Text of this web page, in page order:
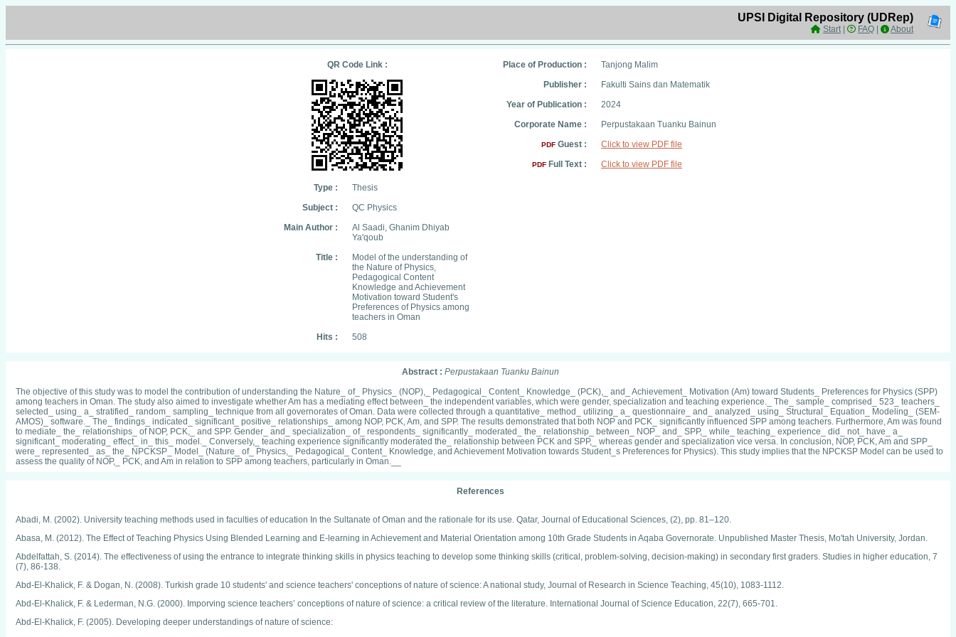
UPSI Digital Repository (UDRep)
Start| FAQ About
QR Code Link :
Type :
Thesis
Subject :
QC Physics
Main Author :
Al Saadi, Ghanim Dhiyab
Ya'qoub
Title :
Model of the understanding of
the Nature of Physics,
Pedagogical Content
Knowledge and Achievement
Motivation toward Student's
Preferences of Physics among
teachers in Oman
Hits :
508
Place of Production :
Tanjong Malim
Publisher :
Fakulti Sains dan Matematik
Year of Publication :
2024
Corporate Name :
Perpustakaan Tuanku Bainun
PDF Guest : Click to view PDF file
PDF Full Text : Click to view PDF file
Abstract : Perpustakaan Tuanku Bainun
The objective of this study was to model the contribution of understanding the Nature_ of_ Physics_ (NOP),_ Pedagogical_ Content_ Knowledge_ (PCK),_ and_ Achievement_ Motivation (Am) toward Students_ Preferences for Physics (SPP)
among teachers in Oman. The study also aimed to investigate whether Am has a mediating effect between_ the independent variables, which were gender, specialization and teaching experience._ The_ sample_ comprised_ 523_ teachers_
selected_ using_ a_ stratified_ random_ sampling_ technique from all governorates of Oman. Data were collected through a quantitative_ method_ utilizing_ a_ questionnaire_ and_ analyzed_ using_ Structural_ Equation_ Modeling_ (SEM-
AMOS)_ software._ The_ findings_ indicated_ significant_ positive_ relationships_ among NOP, PCK, Am, and SPP. The results demonstrated that both NOP and PCK_ significantly influenced SPP among teachers. Furthermore, Am was found
to mediate_ the_ relationships_ of NOP, PCK,_ and SPP. Gender_ and_ specialization_ of_ respondents_ significantly_ moderated_ the_ relationship_ between_ NOP_ and_ SPP,_ while_ teaching_ experience_ did_ not_ have_ a_
significant_ moderating_ effect_ in_ this_ model._ Conversely,_ teaching experience significantly moderated the_ relationship between PCK and SPP,_ whereas gender and specialization vice versa. In conclusion, NOP, PCK, Am and SPP_
were_ represented_ as_ the_ NPCKSP_ Model_ (Nature_ of_ Physics,_ Pedagogical_ Content_ Knowledge, and Achievement Motivation towards Student_s Preferences for Physics). This study implies that the NPCKSP Model can be used to
assess the quality of NOP,_ PCK, and Am in relation to SPP among teachers, particularly in Oman.__
References
Abadi, M. (2002). University teaching methods used in faculties of education In the Sultanate of Oman and the rationale for its use. Qatar, Journal of Educational Sciences, (2), pp. 81–120.
Abasa, M. (2012). The Effect of Teaching Physics Using Blended Learning and E-learning in Achievement and Material Orientation among 10th Grade Students in Aqaba Governorate. Unpublished Master Thesis, Mo'tah University, Jordan.
Abdelfattah, S. (2014). The effectiveness of using the entrance to integrate thinking skills in physics teaching to develop some thinking skills (critical, problem-solving, decision-making) in secondary first graders. Studies in higher education, 7
(7), 86-138.
Abd-El-Khalick, F. & Dogan, N. (2008). Turkish grade 10 students' and science teachers' conceptions of nature of science: A national study, Journal of Research in Science Teaching, 45(10), 1083-1112.
Abd-El-Khalick, F. & Lederman, N.G. (2000). Imporving science teachers’ conceptions of nature of science: a critical review of the literature. International Journal of Science Education, 22(7), 665-701.
Abd-El-Khalick, F. (2005). Developing deeper understandings of nature of science: